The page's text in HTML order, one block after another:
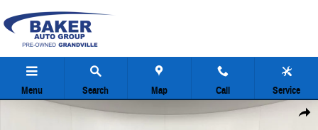
Menu Search Map Call Service
Share
Used 2024 Subaru Forester Premium SUV Photo 1 of 36